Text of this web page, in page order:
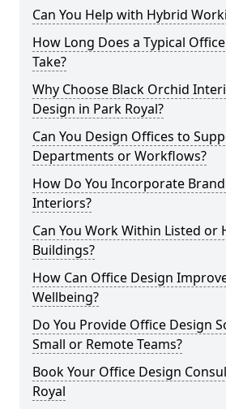
Can You Help with Hybrid
How Long Does a Typical
Take?
Why Choose Black Orchid
Design in Park Royal?
Can You Design Offices to
Departments or Workflows?
How Do You Incorporate
Interiors?
Can You Work Within Listed or
Buildings?
How Can Office Design
Wellbeing?
Do You Provide Office Design
Small or Remote Teams?
Book Your Office Design
Royal